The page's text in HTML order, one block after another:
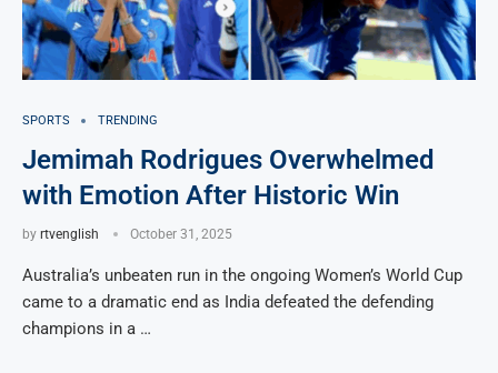
SPORTS TRENDING
Jemimah Rodrigues Overwhelmed
with Emotion After Historic Win
by rtvenglish October 31, 2025
Australia’s unbeaten run in the ongoing Women’s World Cup
came to a dramatic end as India defeated the defending
champions in a …